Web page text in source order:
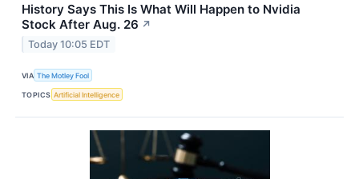
History Says This Is What Will Happen to Nvidia
Stock After Aug. 26 ↗
Today 10:05 EDT
VIA The Motley Fool
TOPICS Artificial Intelligence